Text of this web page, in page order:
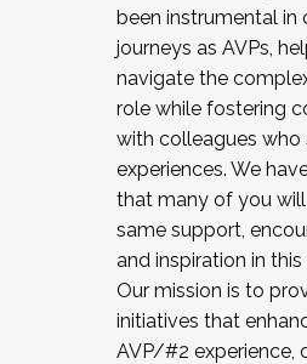
been instrumental in
journeys as AVPs,
navigate the
role while fostering
with colleagues who
experiences. We
that many of you
same support,
and inspiration in
Our mission is to
initiatives that
AVP/#2 experience,